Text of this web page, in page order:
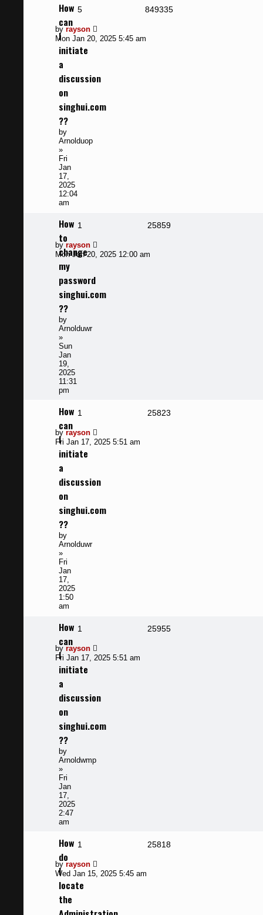
How
can
I
initiate
a
discussion
on
singhui.com
??
by
Arnolduop
»
Fri
Jan
17,
2025
12:04
am
5Replies 849335Views
Last
post
by rayson
Mon Jan 20, 2025 5:45 am
How
to
change
my
password
singhui.com
??
by
Arnolduwr
»
Sun
Jan
19,
2025
11:31
pm
1 25859Views
Last
post
by rayson
Mon Jan 20, 2025 12:00 am
How
can
I
initiate
a
discussion
on
singhui.com
??
by
Arnolduwr
»
Fri
Jan
17,
2025
1:50
am
1 25823
Last
post
by rayson
Fri Jan 17, 2025 5:51 am
How
can
I
initiate
a
discussion
on
singhui.com
??
by
Arnoldwmp
»
Fri
Jan
17,
2025
2:47
am
1 25955Views
Last
post
by rayson
Fri Jan 17, 2025 5:51 am
How
do
I
locate
the
1 25818Views
Last
post
by rayson
Wed Jan 15, 2025 5:45 am